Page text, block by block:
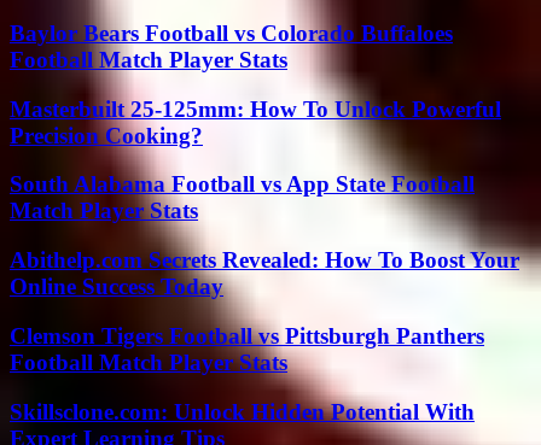
Baylor Bears Football vs Colorado Buffaloes
Football Match Player Stats
Masterbuilt 25-125mm: How To Unlock Powerful
Precision Cooking?
South Alabama Football vs App State Football
Match Player Stats
Abithelp.com Secrets Revealed: How To Boost Your
Online Success Today
Clemson Tigers Football vs Pittsburgh Panthers
Football Match Player Stats
Skillsclone.com: Unlock Hidden Potential With
Expert Learning Tips